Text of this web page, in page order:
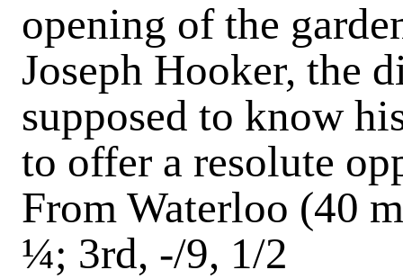
opening of the
Joseph Hooker, the
supposed to know
to offer a resolute
From Waterloo (40
¼; 3rd, -/9, 1/2